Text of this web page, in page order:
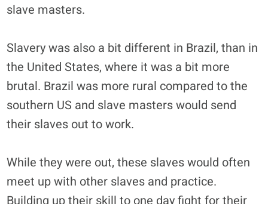
slave masters.
Slavery was also a bit different in Brazil, than in
the United States, where it was a bit more
brutal. Brazil was more rural compared to the
southern US and slave masters would send
their slaves out to work.
While they were out, these slaves would often
meet up with other slaves and practice.